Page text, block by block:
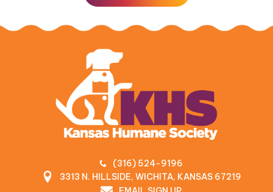
(316) 524-9196
3313 N. HILLSIDE, WICHITA, KANSAS 67219